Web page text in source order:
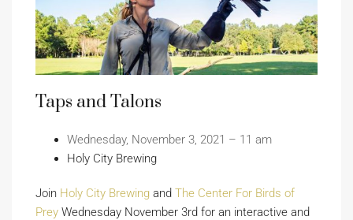
Taps and Talons
Wednesday, November 3, 2021 – 11 am
Holy City Brewing
Join Holy City Brewing and The Center For Birds of
Prey Wednesday November 3rd for an interactive and